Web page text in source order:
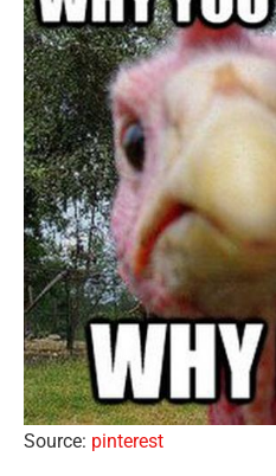
Source: pinterest